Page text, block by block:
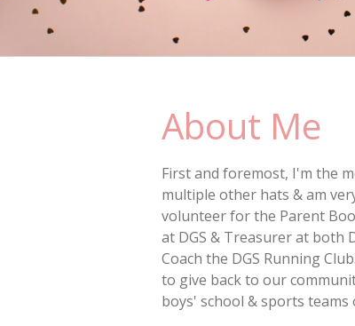
About Me
First and foremost, I'm the
multiple other hats & am
volunteer for the Parent
at DGS & Treasurer at both
Coach the DGS Running
to give back to our
boys' school & sports teams